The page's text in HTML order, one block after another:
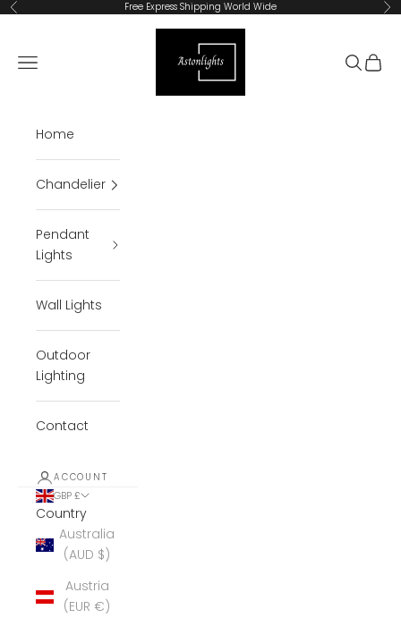
Skip to content
Previous Free Express Shipping World Wide
Open navigation menu
Open
Home
Chandelier
Pendant
Lights
Wall Lights
Outdoor
Lighting
Contact
ACCOUNT
GBP £
Country
Australia
(AUD $)
Austria
(EUR €)